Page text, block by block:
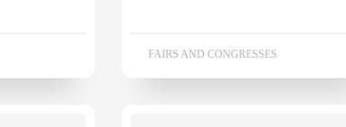
FAIRS AND CONGRESSES